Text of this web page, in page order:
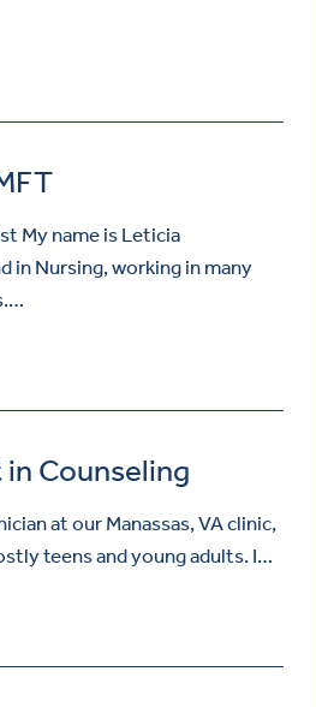
My name is Leticia
in Nursing, working in many
in Counseling
at our Manassas, VA clinic,
teens and young adults. I…